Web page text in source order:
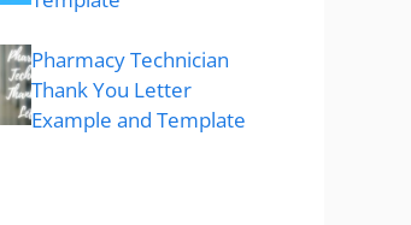
Pharmacy Technician
Thank You Letter
Example and Template